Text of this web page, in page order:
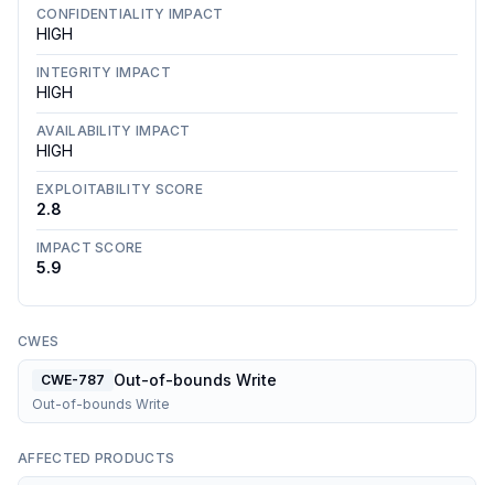
CONFIDENTIALITY IMPACT
HIGH
INTEGRITY IMPACT
HIGH
AVAILABILITY IMPACT
HIGH
EXPLOITABILITY SCORE
2.8
IMPACT SCORE
5.9
CWES
CWE-787 Out-of-bounds Write
Out-of-bounds Write
AFFECTED PRODUCTS